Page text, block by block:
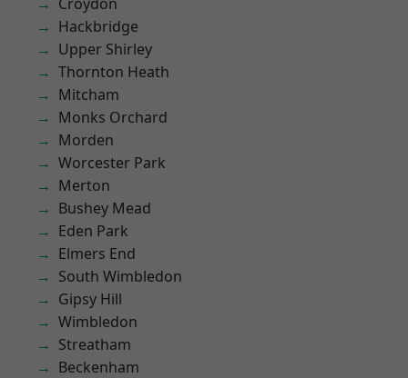
Hackbridge
Upper Shirley
Thornton Heath
Mitcham
Monks Orchard
Morden
Worcester Park
Merton
Bushey Mead
Eden Park
Elmers End
South Wimbledon
Gipsy Hill
Wimbledon
Streatham
Beckenham